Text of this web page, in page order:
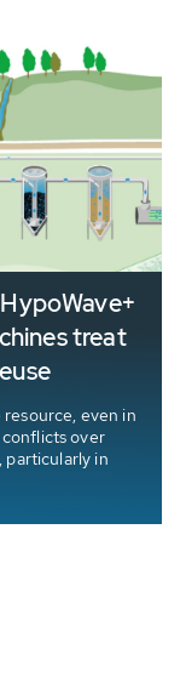
treat
even in
conflicts over
particularly in